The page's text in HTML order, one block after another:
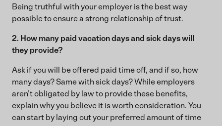
Being truthful with your employer is the best way
possible to ensure a strong relationship of trust.
2. How many paid vacation days and sick days will
they provide?
Ask if you will be offered paid time off, and if so, how
many days? Same with sick days? While employers
aren’t obligated by law to provide these benefits,
explain why you believe it is worth consideration. You
can start by laying out your preferred amount of time